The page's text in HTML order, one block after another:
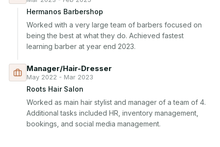
Hermanos Barbershop
Worked with a very large team of barbers focused on
being the best at what they do. Achieved fastest
learning barber at year end 2023.
Manager/Hair-Dresser
May 2022 - Mar 2023
Roots Hair Salon
Worked as main hair stylist and manager of a team of 4.
Additional tasks included HR, inventory management,
bookings, and social media management.